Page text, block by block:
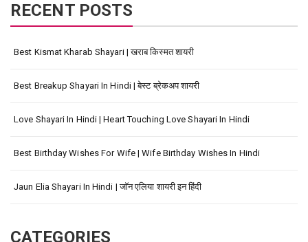
RECENT POSTS
Best Kismat Kharab Shayari | खराब किस्मत शायरी
Best Breakup Shayari In Hindi | बेस्ट ब्रेकअप शायरी
Love Shayari In Hindi | Heart Touching Love Shayari In Hindi
Best Birthday Wishes For Wife | Wife Birthday Wishes In Hindi
Jaun Elia Shayari In Hindi | जॉन एलिया शायरी इन हिंदी
CATEGORIES